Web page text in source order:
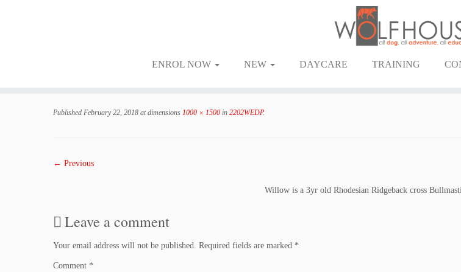
ENROL NOW NEW DAYCARE TRAINING
Published February 22, 2018 at dimensions 1000 × 1500 in 2202WEDP.
← Previous
Willow is a 3yr old Rhodesian Ridgeback cross
Leave a comment
Your email address will not be published. Required fields are marked *
Comment *